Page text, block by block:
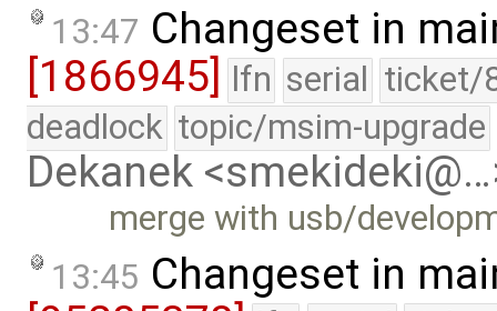
13:47 Changeset in
[1866945]
lfn serial ticket/
deadlock topic/msim-upgrade
Dekanek
merge with usb/
13:45 Changeset in